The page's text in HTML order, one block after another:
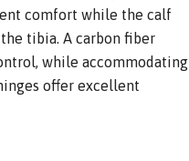
comfort while the calf
tibia. A carbon fiber
while accommodating
offer excellent